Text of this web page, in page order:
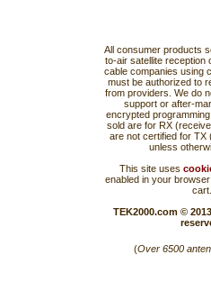
All consumer products
to-air satellite reception
cable companies using
must be authorized to
from providers. We do
support or after-
encrypted
sold are for RX
are not certified for TX
unless
This site uses
enabled in your
cart.
TEK2000.com ©
(Over 6500